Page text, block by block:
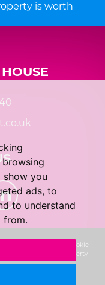
show you
ads, to
to understand
from.
is worth
Cookie
Built by The Property